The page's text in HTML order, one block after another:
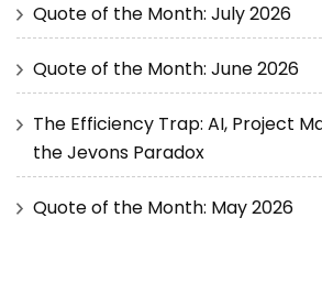
Quote of the Month: July 2026
Quote of the Month: June 2026
The Efficiency Trap: AI, Project
the Jevons Paradox
Quote of the Month: May 2026